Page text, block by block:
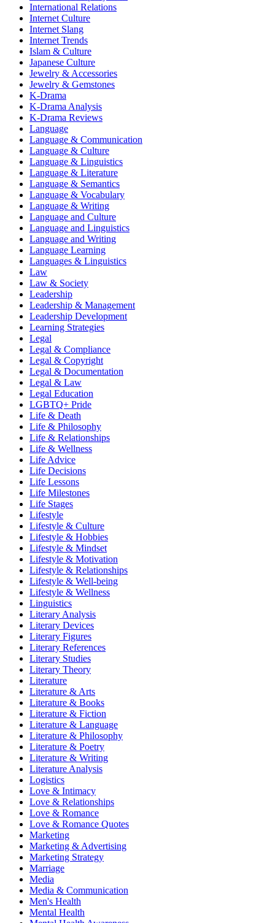
International Relations
Internet Culture
Internet Slang
Internet Trends
Islam & Culture
Japanese Culture
Jewelry & Accessories
Jewelry & Gemstones
K-Drama
K-Drama Analysis
K-Drama Reviews
Language
Language & Communication
Language & Culture
Language & Linguistics
Language & Literature
Language & Semantics
Language & Vocabulary
Language & Writing
Language and Culture
Language and Linguistics
Language and Writing
Language Learning
Languages & Linguistics
Law
Law & Society
Leadership
Leadership & Management
Leadership Development
Learning Strategies
Legal
Legal & Compliance
Legal & Copyright
Legal & Documentation
Legal & Law
Legal Education
LGBTQ+ Pride
Life & Death
Life & Philosophy
Life & Relationships
Life & Wellness
Life Advice
Life Decisions
Life Lessons
Life Milestones
Life Stages
Lifestyle
Lifestyle & Culture
Lifestyle & Hobbies
Lifestyle & Mindset
Lifestyle & Motivation
Lifestyle & Relationships
Lifestyle & Well-being
Lifestyle & Wellness
Linguistics
Literary Analysis
Literary Devices
Literary Figures
Literary References
Literary Studies
Literary Theory
Literature
Literature & Arts
Literature & Books
Literature & Fiction
Literature & Language
Literature & Philosophy
Literature & Poetry
Literature & Writing
Literature Analysis
Logistics
Love & Intimacy
Love & Relationships
Love & Romance
Love & Romance Quotes
Marketing
Marketing & Advertising
Marketing Strategy
Marriage
Media
Media & Communication
Men's Health
Mental Health